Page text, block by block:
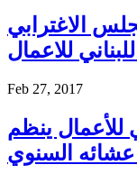
الاغترابي
اللبناني للاعمال
Feb 27, 2017
للأعمال ينظم
السنوي